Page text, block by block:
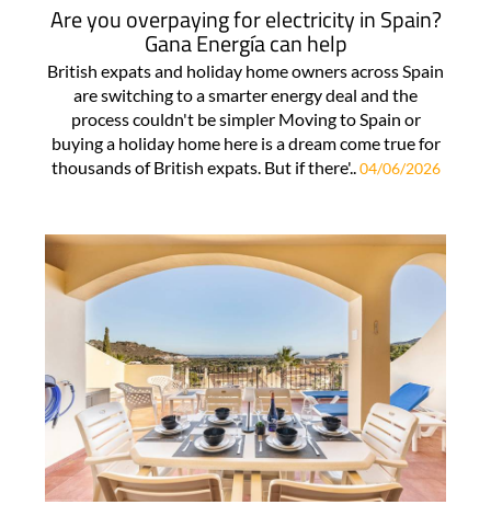
Are you overpaying for electricity in Spain?
Gana Energía can help
British expats and holiday home owners across Spain
are switching to a smarter energy deal and the
process couldn't be simpler Moving to Spain or
buying a holiday home here is a dream come true for
thousands of British expats. But if there'.. 04/06/2026